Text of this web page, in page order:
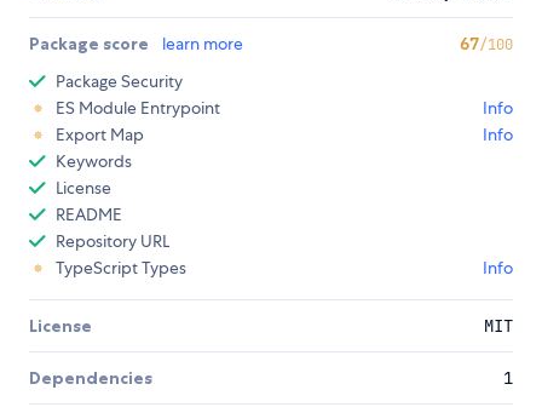
Package score learn more 67/100
Package Security
ES Module Entrypoint
Info
Export Map
Info
Keywords
License
README
Repository URL
TypeScript Types
Info
License MIT
Dependencies 1